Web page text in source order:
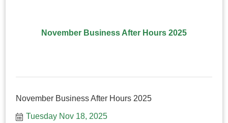
November Business After Hours 2025
November Business After Hours 2025
Tuesday Nov 18, 2025